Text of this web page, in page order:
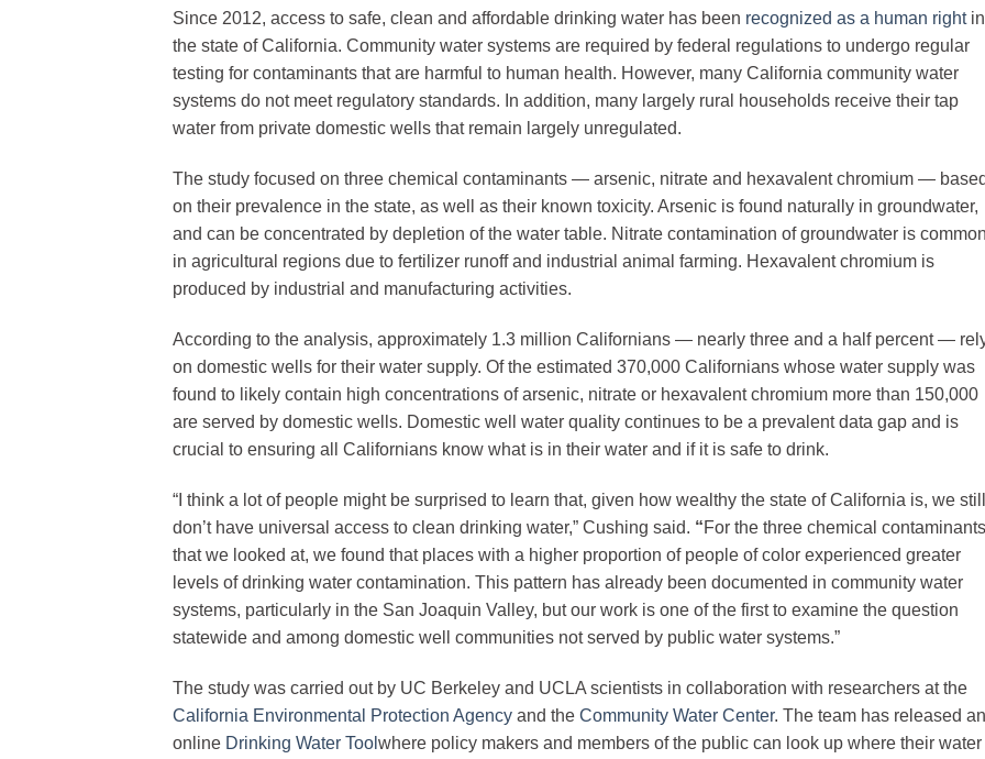
Since 2012, access to safe, clean and affordable drinking water has been recognized as a human rightin
the state of California. Community water systems are required by federal regulations to undergo regular
testing for contaminants that are harmful to human health. However, many California community water
systems do not meet regulatory standards. In addition, many largely rural households receive their tap
water from private domestic wells that remain largely unregulated.
The study focused on three chemical contaminants — arsenic, nitrate and hexavalent chromium —
on their prevalence in the state, as well as their known toxicity. Arsenic is found naturally in groundwater,
and can be concentrated by depletion of the water table. Nitrate contamination of groundwater is
in agricultural regions due to fertilizer runoff and industrial animal farming. Hexavalent chromium is
produced by industrial and manufacturing activities.
According to the analysis, approximately 1.3 million Californians — nearly three and a half percent —
on domestic wells for their water supply. Of the estimated 370,000 Californians whose water supply was
found to likely contain high concentrations of arsenic, nitrate or hexavalent chromium more than 150,000
are served by domestic wells. Domestic well water quality continues to be a prevalent data gap and is
crucial to ensuring all Californians know what is in their water and if it is safe to drink.
“I think a lot of people might be surprised to learn that, given how wealthy the state of California is, we still
don’t have universal access to clean drinking water,” Cushing said. “For the three chemical contaminants
that we looked at, we found that places with a higher proportion of people of color experienced greater
levels of drinking water contamination. This pattern has already been documented in community water
systems, particularly in the San Joaquin Valley, but our work is one of the first to examine the question
statewide and among domestic well communities not served by public water systems.”
The study was carried out by UC Berkeley and UCLA scientists in collaboration with researchers at the
California Environmental Protection Agency and the Community Water Center. The team has released an
online Drinking Water Tool where policy makers and members of the public can look up where their water